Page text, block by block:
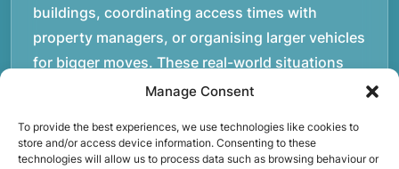
Manage Consent
To provide the best experiences, we use technologies like cookies to
store and/or access device information. Consenting to these
technologies will allow us to process data such as browsing behaviour or
buildings, coordinating access times with
property managers, or organising larger vehicles
for bigger moves. These real-world situations
have helped shape the efficient working process
maintaining a structured approach to removals.
Items are loaded methodically to keep them